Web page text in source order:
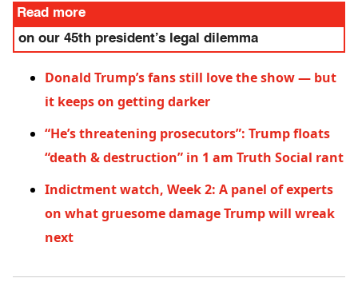
Read more
on our 45th president’s legal dilemma
Donald Trump’s fans still love the show — but
it keeps on getting darker
“He’s threatening prosecutors”: Trump floats
“death & destruction” in 1 am Truth Social rant
Indictment watch, Week 2: A panel of experts
on what gruesome damage Trump will wreak
next